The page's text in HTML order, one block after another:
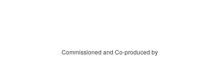
Commissioned and Co-produced by